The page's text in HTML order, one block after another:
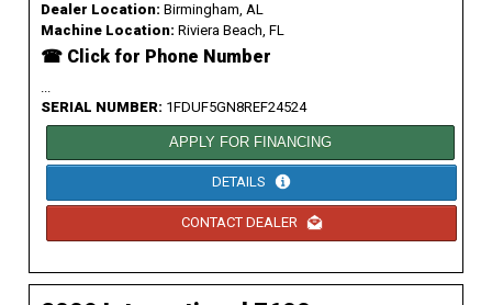
Dealer Location: Birmingham, AL
Machine Location: Riviera Beach, FL
☎ Click for Phone Number
...
SERIAL NUMBER: 1FDUF5GN8REF24524
APPLY FOR FINANCING
DETAILS
CONTACT DEALER